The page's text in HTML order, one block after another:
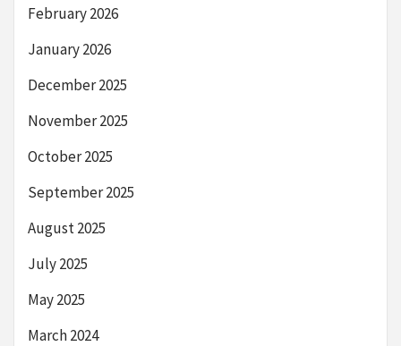
February 2026
January 2026
December 2025
November 2025
October 2025
September 2025
August 2025
July 2025
May 2025
March 2024